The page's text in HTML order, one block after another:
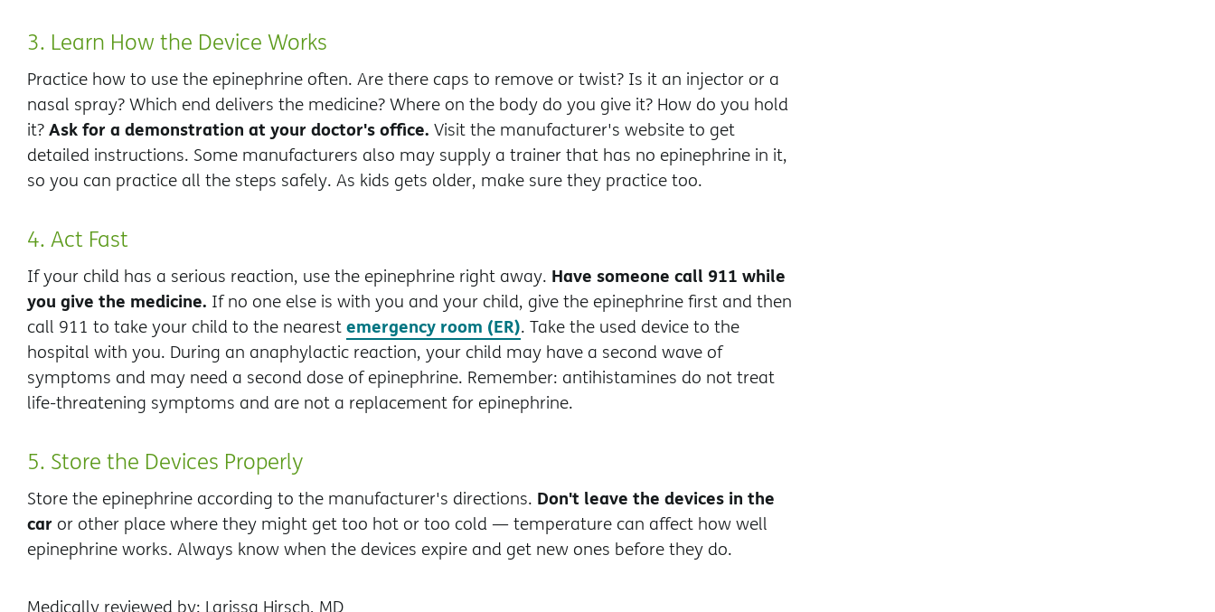
3. Learn How the Device Works
Practice how to use the epinephrine often. Are there caps to remove or twist? Is it an injector or a
nasal spray? Which end delivers the medicine? Where on the body do you give it? How do you hold
it?Ask for a demonstration at your doctor's office. Visit the manufacturer's website to get
detailed instructions. Some manufacturers also may supply a trainer that has no epinephrine in it,
so you can practice all the steps safely. As kids gets older, make sure they practice too.
4. Act Fast
If your child has a serious reaction, use the epinephrine right away. Have someone call 911 while
you give the medicine. If no one else is with you and your child, give the epinephrine first and then
call 911 to take your child to the nearestemergency room (ER). Take the used device to the
hospital with you. During an anaphylactic reaction, your child may have a second wave of
symptoms and may need a second dose of epinephrine. Remember: antihistamines do not treat
life-threatening symptoms and are not a replacement for epinephrine.
5. Store the Devices Properly
Store the epinephrine according to the manufacturer's directions. Don't leave the devices in the
car or other place where they might get too hot or too cold — temperature can affect how well
epinephrine works. Always know when the devices expire and get new ones before they do.
Medically reviewed by: Larissa Hirsch, MD